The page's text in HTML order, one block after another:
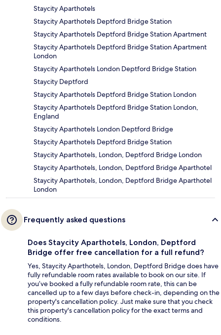
Staycity Aparthotels
Staycity Aparthotels Deptford Bridge Station
Staycity Aparthotels Deptford Bridge Station Apartment
Staycity Aparthotels Deptford Bridge Station Apartment
London
Staycity Aparthotels London Deptford Bridge Station
Staycity Deptford
Staycity Aparthotels Deptford Bridge Station London
Staycity Aparthotels Deptford Bridge Station London,
England
Staycity Aparthotels London Deptford Bridge
Staycity Aparthotels Deptford Bridge Station
Staycity Aparthotels, London, Deptford Bridge London
Staycity Aparthotels, London, Deptford Bridge Aparthotel
Staycity Aparthotels, London, Deptford Bridge Aparthotel
London
Frequently asked questions
Does Staycity Aparthotels, London, Deptford
Bridge offer free cancellation for a full refund?
Yes, Staycity Aparthotels, London, Deptford Bridge does have
fully refundable room rates available to book on our site. If
you’ve booked a fully refundable room rate, this can be
cancelled up to a few days before check-in, depending on the
property's cancellation policy. Just make sure that you check
this property's cancellation policy for the exact terms and
conditions.